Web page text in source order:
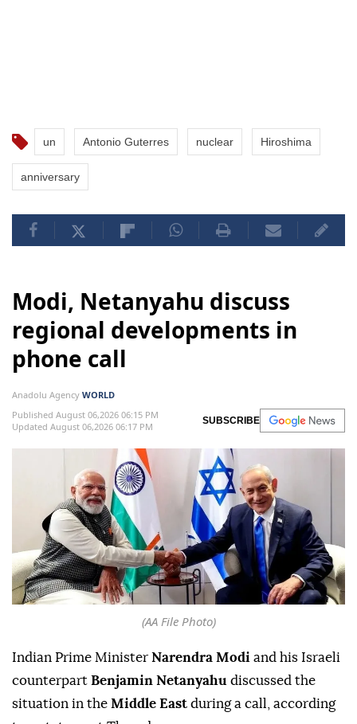
un Antonio Guterres nuclear Hiroshima
anniversary
Modi, Netanyahu discuss
regional developments in
phone call
Anadolu Agency WORLD
Published August 06,2026 06:15 PM
Updated August 06,2026 06:17 PM
SUBSCRIBE
(AA File Photo)
Indian Prime Minister Narendra Modi and his Israeli
counterpart Benjamin Netanyahu discussed the
situation in the Middle East during a call, according